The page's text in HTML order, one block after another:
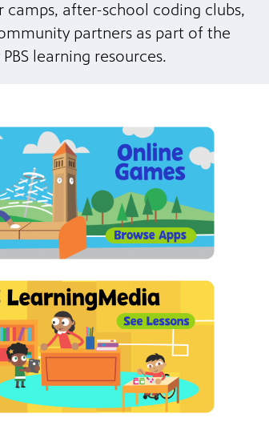
after-school coding clubs,
partners as part of the
learning resources.